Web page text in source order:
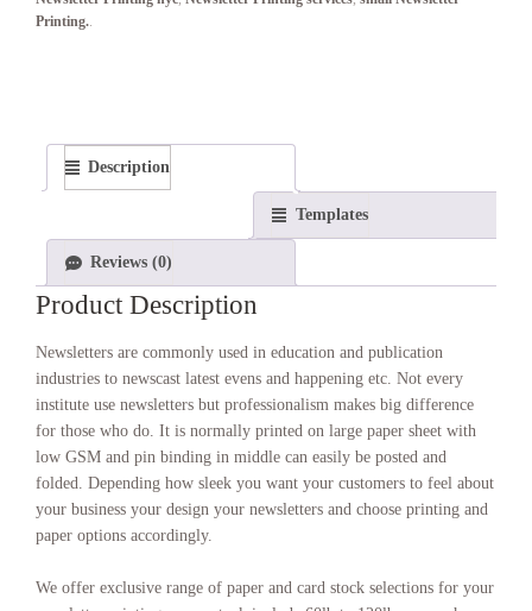
Printing.
Description
Templates
Reviews (0)
Product Description
Newsletters are commonly used in education and publication
industries to newscast latest evens and happening etc. Not every
institute use newsletters but professionalism makes big difference
for those who do. It is normally printed on large paper sheet with
low GSM and pin binding in middle can easily be posted and
folded. Depending how sleek you want your customers to feel about
your business your design your newsletters and choose printing and
paper options accordingly.
We offer exclusive range of paper and card stock selections for your